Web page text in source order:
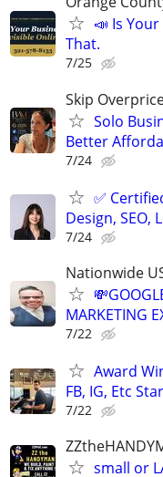
📣 Is
That.
7/25
Skip
Solo
Better
7/24
✅
Design, SEO,
7/24
Nationwide
MARKETING
7/22
Award
FB, IG, Etc
7/22
small or